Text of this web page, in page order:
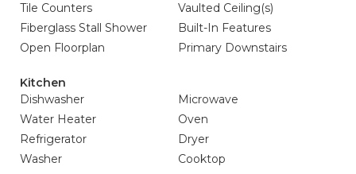
Tile Counters
Vaulted Ceiling(s)
Fiberglass Stall Shower
Built-In Features
Open Floorplan
Primary Downstairs
Kitchen
Dishwasher
Microwave
Water Heater
Oven
Refrigerator
Dryer
Washer
Cooktop